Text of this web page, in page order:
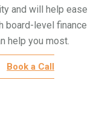
and will help ease
board-level finance
help you most.
Book a Call